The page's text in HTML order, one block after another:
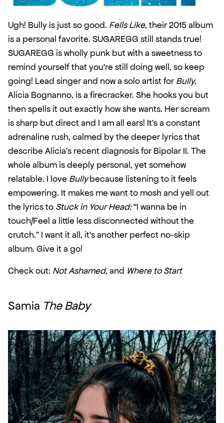
Ugh! Bully is just so good. Fells Like, their 2015 album
is a personal favorite. SUGAREGG still stands true!
SUGAREGG is wholly punk but with a sweetness to
remind yourself that you’re still doing well, so keep
going! Lead singer and now a solo artist for Bully,
Alicia Bognanno, is a firecracker. She hooks you but
then spells it out exactly how she wants. Her scream
is sharp but direct and I am all ears! It’s a constant
adrenaline rush, calmed by the deeper lyrics that
describe Alicia’s recent diagnosis for Bipolar II. The
whole album is deeply personal, yet somehow
relatable. I love Bully because listening to it feels
empowering. It makes me want to mosh and yell out
the lyrics to Stuck in Your Head: “I wanna be in
touch/Feel a little less disconnected without the
crutch.” I want it all, it’s another perfect no-skip
album. Give it a go!
Check out: Not Ashamed, and Where to Start
Samia The Baby